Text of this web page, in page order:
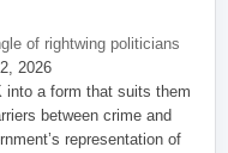
of rightwing politicians
2026
into a form that suits them
between crime and
representation of